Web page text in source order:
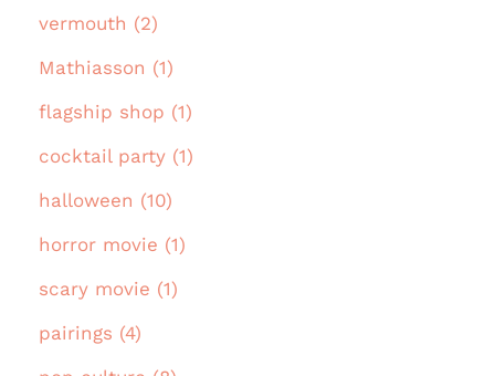
vermouth (2)
Mathiasson (1)
flagship shop (1)
cocktail party (1)
halloween (10)
horror movie (1)
scary movie (1)
pairings (4)